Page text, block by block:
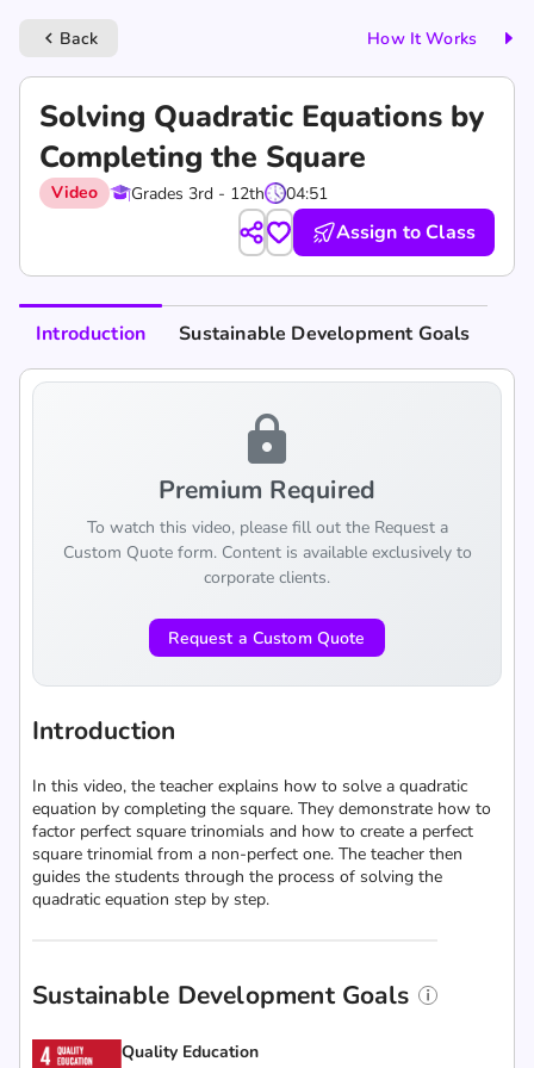
keyboard_arrow_left Back How It Works
Solving Quadratic Equations by
Completing the Square
Video Grades 3rd - 12th 04:51
Assign to Class
Introduction Sustainable Development Goals
lock
Premium Required
To watch this video, please fill out the Request a
Custom Quote form. Content is available exclusively to
corporate clients.
Request a Custom Quote
Introduction
In this video, the teacher explains how to solve a quadratic
equation by completing the square. They demonstrate how to
factor perfect square trinomials and how to create a perfect
square trinomial from a non-perfect one. The teacher then
guides the students through the process of solving the
quadratic equation step by step.
Sustainable Development Goals
Quality Education